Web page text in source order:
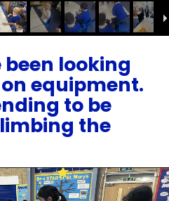
been looking
equipment.
to be
the